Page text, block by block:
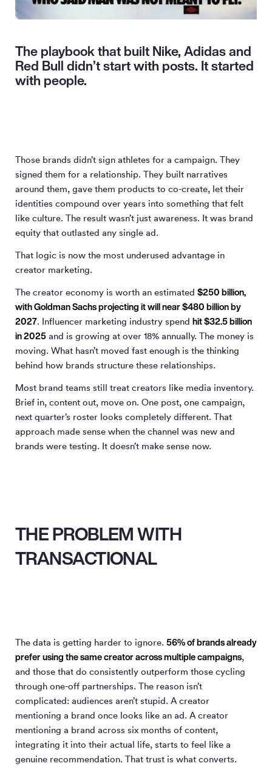
The playbook that built Nike, Adidas and
Red Bull didn’t start with posts. It started
with people.
Those brands didn’t sign athletes for a campaign. They
signed them for a relationship. They built narratives
around them, gave them products to co-create, let their
identities compound over years into something that felt
like culture. The result wasn’t just awareness. It was brand
equity that outlasted any single ad.
That logic is now the most underused advantage in
creator marketing.
The creator economy is worth an estimated $250 billion,
with Goldman Sachs projecting it will near $480 billion by
2027. Influencer marketing industry spend hit $32.5 billion
in 2025 and is growing at over 18% annually. The money is
moving. What hasn’t moved fast enough is the thinking
behind how brands structure these relationships.
Most brand teams still treat creators like media inventory.
Brief in, content out, move on. One post, one campaign,
next quarter’s roster looks completely different. That
approach made sense when the channel was new and
brands were testing. It doesn’t make sense now.
THE PROBLEM WITH
TRANSACTIONAL
The data is getting harder to ignore. 56% of brands already
prefer using the same creator across multiple campaigns,
and those that do consistently outperform those cycling
through one-off partnerships. The reason isn’t
complicated: audiences aren’t stupid. A creator
mentioning a brand once looks like an ad. A creator
mentioning a brand across six months of content,
integrating it into their actual life, starts to feel like a
genuine recommendation. That trust is what converts.